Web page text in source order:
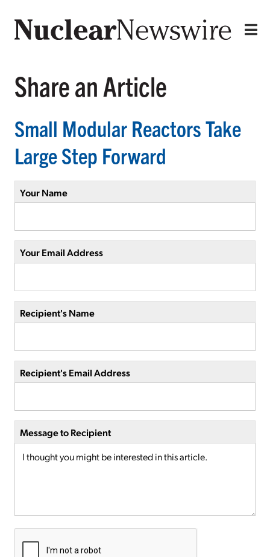
Share an Article
Small Modular Reactors Take
Large Step Forward
Your Name
Your Email Address
Recipient's Name
Recipient's Email Address
Message to Recipient